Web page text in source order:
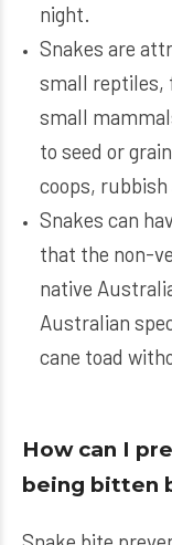
night.
Snakes are
small reptiles,
small
to seed or
coops, rubbish
Snakes can
that the non-
native
Australian
cane toad
How can I
being bitten